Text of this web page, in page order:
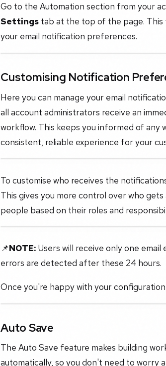
Go to the Automation section from your
Settings tab at the top of the page. This
your email notification preferences.
Customising Notification
Here you can manage your email
all account administrators receive an
workflow. This keeps you informed of any
consistent, reliable experience for your
To customise who receives the
This gives you more control over who
people based on their roles and
📌NOTE: Users will receive only one
errors are detected after these 24 hours.
Once you're happy with your
Auto Save
The Auto Save feature makes building
automatically, so you don't need to worry